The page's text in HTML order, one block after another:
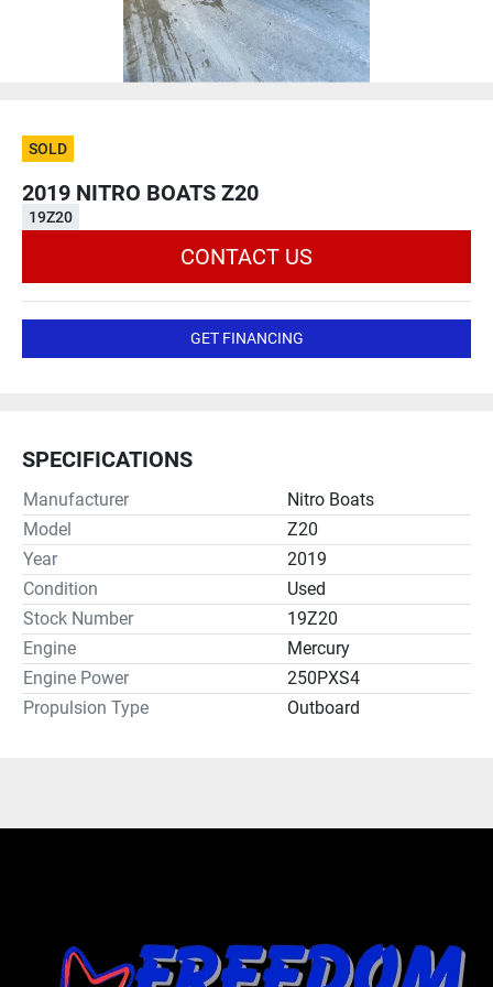
SOLD
2019 NITRO BOATS Z20
19Z20
CONTACT US
GET FINANCING
SPECIFICATIONS
Manufacturer
Nitro Boats
Model
Z20
Year
2019
Condition
Used
Stock Number
19Z20
Engine
Mercury
Engine Power
250PXS4
Propulsion Type
Outboard